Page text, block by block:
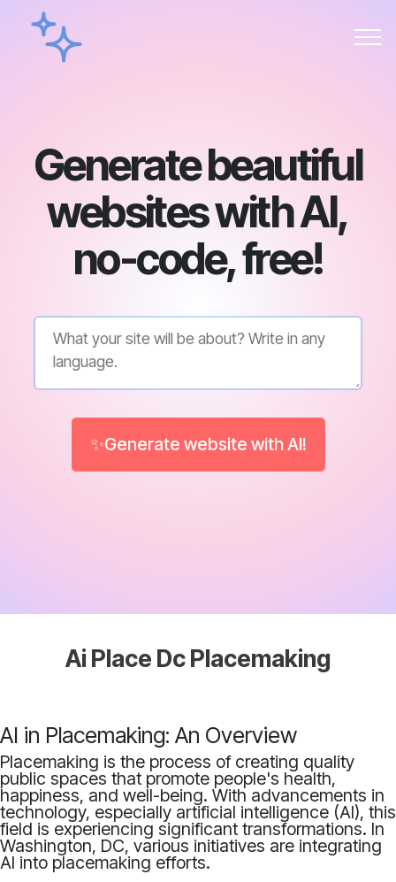
Generate beautiful
websites with AI,
no-code, free!
✨Generate website with AI!
Ai Place Dc Placemaking
AI in Placemaking: An Overview
Placemaking is the process of creating quality
public spaces that promote people's health,
happiness, and well-being. With advancements in
technology, especially artificial intelligence (AI), this
field is experiencing significant transformations. In
Washington, DC, various initiatives are integrating
AI into placemaking efforts.